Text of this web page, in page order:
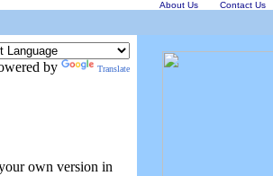
About Us Contact Us
by Translate
own version in